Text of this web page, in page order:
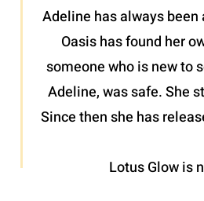
Adeline has always
Oasis has found her
someone who is new to
Adeline, was safe. She
Since then she has
Lotus Glow is